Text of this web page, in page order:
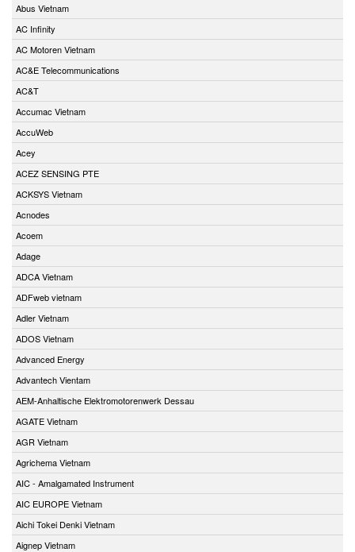
Abus Vietnam
AC Infinity
AC Motoren Vietnam
AC&E Telecommunications
AC&T
Accumac Vietnam
AccuWeb
Acey
ACEZ SENSING PTE
ACKSYS Vietnam
Acnodes
Acoem
Adage
ADCA Vietnam
ADFweb vietnam
Adler Vietnam
ADOS Vietnam
Advanced Energy
Advantech Vientam
AEM-Anhaltische Elektromotorenwerk Dessau
AGATE Vietnam
AGR Vietnam
Agrichema Vietnam
AIC - Amalgamated Instrument
AIC EUROPE Vietnam
Aichi Tokei Denki Vietnam
Aignep Vietnam